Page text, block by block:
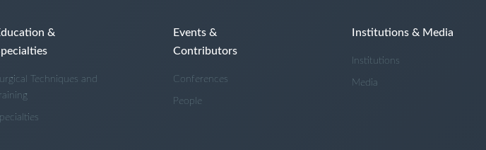
&
Techniques and
Training
Events &
Contributors
Conferences
People
Institutions & Media
Institutions
Media